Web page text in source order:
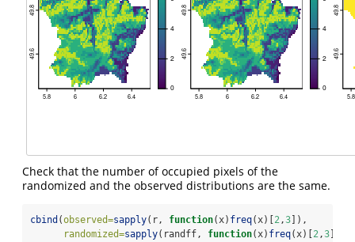
Check that the number of occupied pixels of the
randomized and the observed distributions are the same.
cbind (observed=sapply(r, function(x) freq(x)[ 2,3 ]),
randomized=sapply(randff, function(x) freq(x)[ 2,3